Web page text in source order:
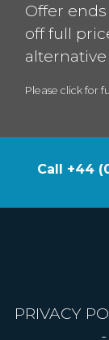
Offer ends
off full
alternative
Please click for
Call +44
PRIVACY